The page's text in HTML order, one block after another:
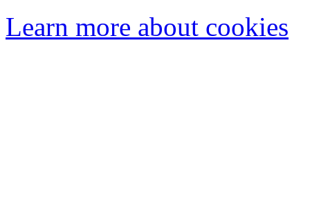
Learn more about cookies